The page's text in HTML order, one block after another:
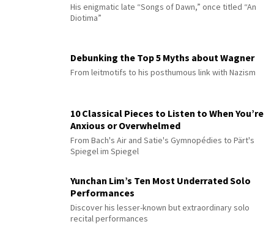
His enigmatic late “Songs of Dawn,” once titled “An
Diotima”
Debunking the Top 5 Myths about Wagner
From leitmotifs to his posthumous link with Nazism
10 Classical Pieces to Listen to When You’re
Anxious or Overwhelmed
From Bach's Air and Satie's Gymnopédies to Pärt's
Spiegel im Spiegel
Yunchan Lim’s Ten Most Underrated Solo
Performances
Discover his lesser-known but extraordinary solo
recital performances